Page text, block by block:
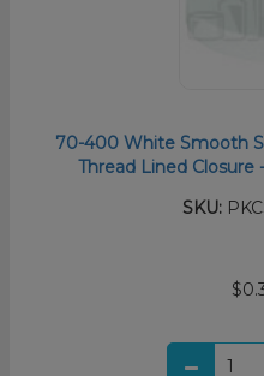
70-400 White Smooth
Thread Lined Closure
SKU: